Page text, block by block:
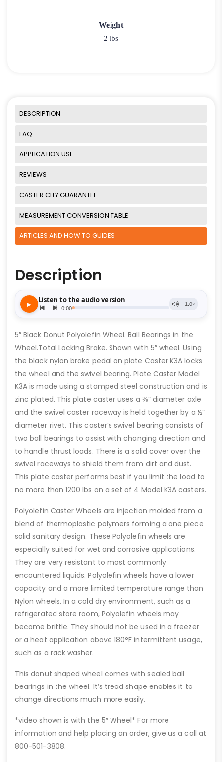
Weight
2 lbs
DESCRIPTION
FAQ
APPLICATION USE
REVIEWS
CASTER CITY GUARANTEE
MEASUREMENT CONVERSION TABLE
ARTICLES AND HOW TO GUIDES
Description
5″ Black Donut Polyolefin Wheel. Ball Bearings in the
Wheel.Total Locking Brake. Shown with 5″ wheel. Using
the black nylon brake pedal on plate Caster K3A locks
the wheel and the swivel bearing. Plate Caster Model
K3A is made using a stamped steel construction and is
zinc plated. This plate caster uses a ⅜” diameter axle
and the swivel caster raceway is held together by a ½”
diameter rivet. This caster’s swivel bearing consists of
two ball bearings to assist with changing direction and
to handle thrust loads. There is a solid cover over the
swivel raceways to shield them from dirt and dust.
This plate caster performs best if you limit the load to
no more than 1200 lbs on a set of 4 Model K3A casters.
Polyolefin Caster Wheels are injection molded from a
blend of thermoplastic polymers forming a one piece
solid sanitary design. These Polyolefin wheels are
especially suited for wet and corrosive applications.
They are very resistant to most commonly
encountered liquids. Polyolefin wheels have a lower
capacity and a more limited temperature range than
Nylon wheels. In a cold dry environment, such as a
refrigerated store room, Polyolefin wheels may
become brittle. They should not be used in a freezer
or a heat application above 180°F intermittent usage,
such as a rack washer.
This donut shaped wheel comes with sealed ball
bearings in the wheel. It’s tread shape enables it to
change directions much more easily.
*video shown is with the 5″ Wheel* For more
information and help placing an order, give us a call at
800-501-3808.